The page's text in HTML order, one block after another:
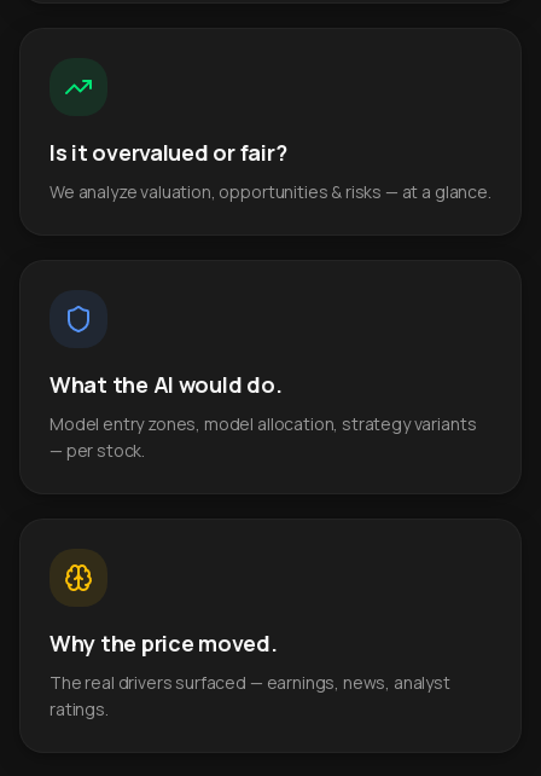
Is it overvalued or fair?
We analyze valuation, opportunities & risks — at a glance.
What the AI would do.
Model entry zones, model allocation, strategy variants
— per stock.
Why the price moved.
The real drivers surfaced — earnings, news, analyst
ratings.